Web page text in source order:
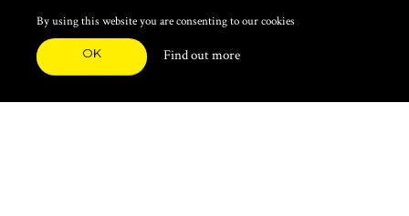
Industrial Estate, Tait
Road, Croydon, CR0 2DP
Find us on Facebook
Cookies
By using this website you are consenting to our cookies
OK Find out more